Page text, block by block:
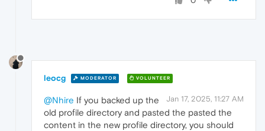
leocg MODERATOR VOLUNTEER
Jan 17, 2025, 11:27 AM
@Nhire If you backed up the
old profile directory and pasted the pasted the
content in the new profile directory, you should